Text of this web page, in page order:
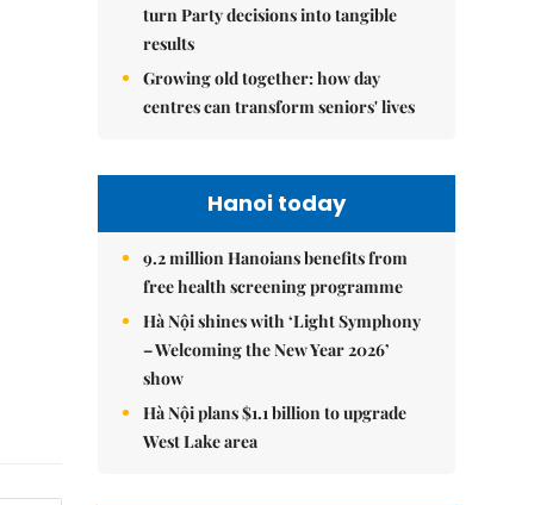
turn Party decisions into tangible
results
Growing old together: how day
centres can transform seniors' lives
Hanoi today
9.2 million Hanoians benefits from
free health screening programme
Hà Nội shines with ‘Light Symphony
– Welcoming the New Year 2026’
show
Hà Nội plans $1.1 billion to upgrade
West Lake area